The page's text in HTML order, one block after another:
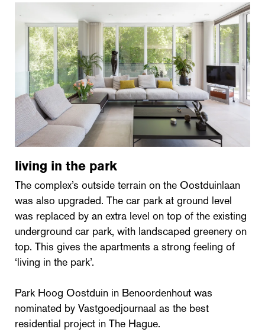
living in the park
The complex’s outside terrain on the Oostduinlaan
was also upgraded. The car park at ground level
was replaced by an extra level on top of the existing
underground car park, with landscaped greenery on
top. This gives the apartments a strong feeling of
‘living in the park’.
Park Hoog Oostduin in Benoordenhout was
nominated by Vastgoedjournaal as the best
residential project in The Hague.